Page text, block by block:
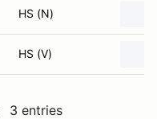
HS (N)
HS (V)
3 entries